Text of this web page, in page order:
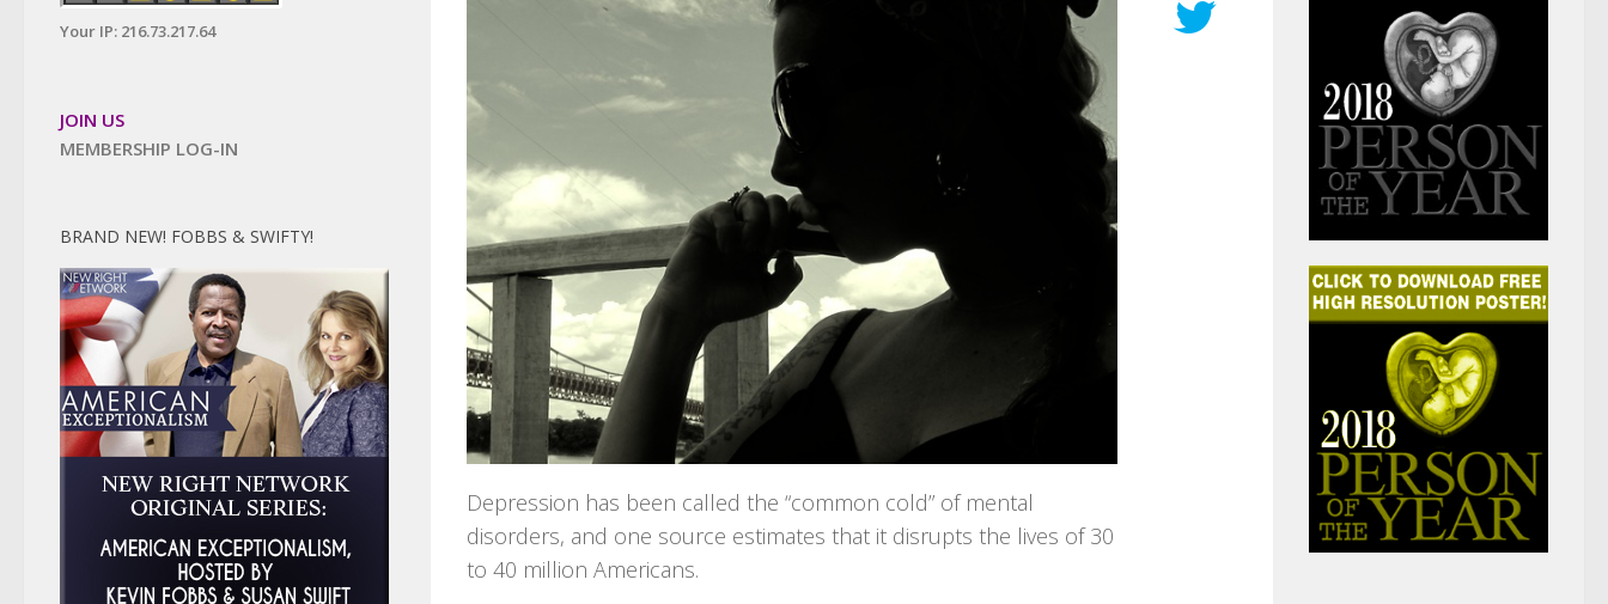
Depression has been called the “common cold” of mental
disorders, and one source estimates that it disrupts the lives of 30
to 40 million Americans.
Your IP: 216.73.217.64
JOIN US
MEMBERSHIP LOG-IN
BRAND NEW! FOBBS & SWIFTY!